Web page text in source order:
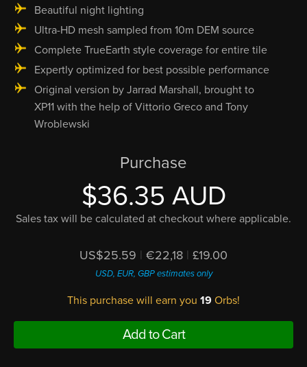
Beautiful night lighting
Ultra-HD mesh sampled from 10m DEM source
Complete TrueEarth style coverage for entire tile
Expertly optimized for best possible performance
Original version by Jarrad Marshall, brought to
XP11 with the help of Vittorio Greco and Tony
Wroblewski
Purchase
$36.35 AUD
Sales tax will be calculated at checkout where applicable.
US$25.59 | €22,18 | £19.00
USD, EUR, GBP estimates only
This purchase will earn you 19 Orbs!
Add to Cart